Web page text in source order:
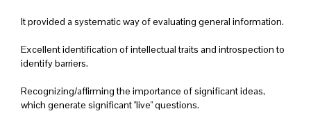
It provided a systematic way of evaluating general information.
Excellent identification of intellectual traits and introspection to
identify barriers.
Recognizing/affirming the importance of significant ideas,
which generate significant "live" questions.